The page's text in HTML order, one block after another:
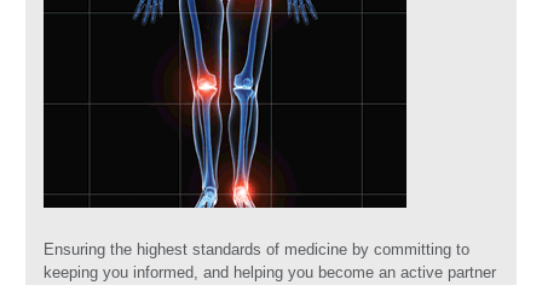
Ensuring the highest standards of medicine by committing to
keeping you informed, and helping you become an active partner